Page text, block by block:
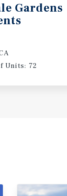
Gardens
Units: 72